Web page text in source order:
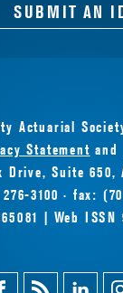
SUBMIT AN
Actuarial
Statement and
Drive, Suite 650,
3100 · fax:
| Web ISSN
Magazine